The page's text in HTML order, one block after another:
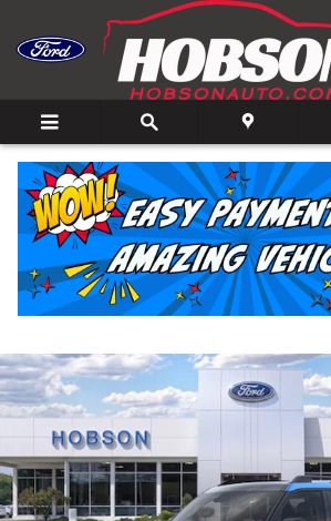
2026 Ford Bronco Sport Big Bend
27 views in the past 7 days
Track Price Save